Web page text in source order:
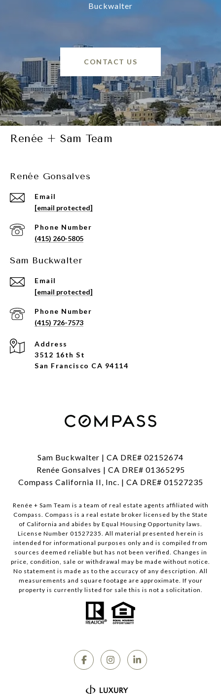
Buckwalter
CONTACT US
Renée + Sam Team
Renée Gonsalves
Email
[email protected]
Phone Number
(415) 260-5805
Sam Buckwalter
Email
[email protected]
Phone Number
(415) 726-7573
Address
3512 16th St
San Francisco CA 94114
Sam Buckwalter | CA DRE# 02152674
Renée Gonsalves | CA DRE# 01365295
Compass California II, Inc. | CA DRE# 01527235
Renée + Sam Team is a team of real estate agents affiliated with
Compass. Compass is a real estate broker licensed by the State
of California and abides by Equal Housing Opportunity laws.
License Number 01527235. All material presented herein is
intended for informational purposes only and is compiled from
sources deemed reliable but has not been verified. Changes in
price, condition, sale or withdrawal may be made without notice.
No statement is made as to the accuracy of any description. All
measurements and square footage are approximate. If your
property is currently listed for sale this is not a solicitation.